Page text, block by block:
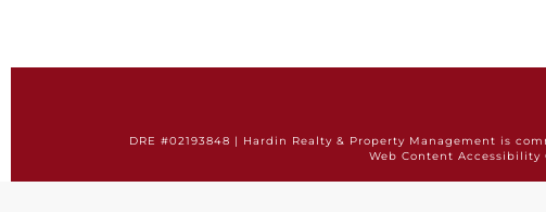
DRE #02193848 | Hardin Realty & Property Management is
Web Content Accessibility